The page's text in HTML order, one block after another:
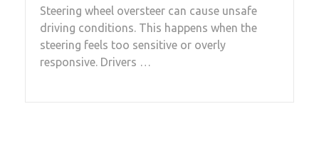
Steering wheel oversteer can cause unsafe
driving conditions. This happens when the
steering feels too sensitive or overly
responsive. Drivers …